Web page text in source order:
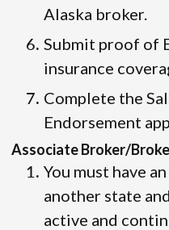
Alaska broker.
Submit proof of
insurance
Complete the
Endorsement
Associate Broker/
You must have
another state
active and